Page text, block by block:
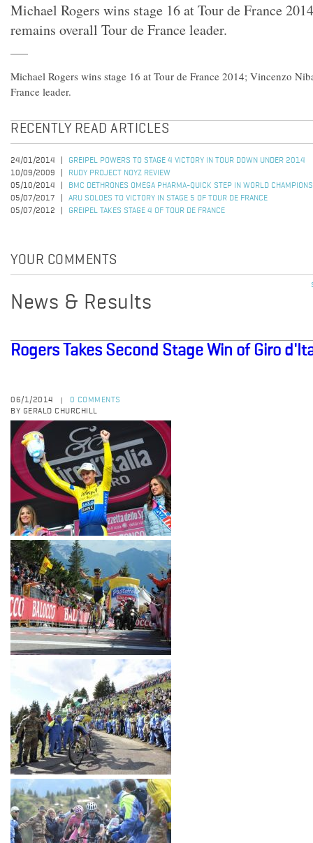
Michael Rogers wins stage 16 at Tour de France
remains overall Tour de France leader.
Michael Rogers wins stage 16 at Tour de France 2014; Vincenzo
France leader.
RECENTLY READ ARTICLES
24/01/2014
GREIPEL POWERS TO STAGE 4 VICTORY IN TOUR DOWN UNDER 2014
10/09/2009
RUDY PROJECT NOYZ REVIEW
05/10/2014
BMC DETHRONES OMEGA PHARMA-QUICK STEP IN WORLD
05/07/2017
ARU SOLOES TO VICTORY IN STAGE 5 OF TOUR DE FRANCE
05/07/2012
GREIPEL TAKES STAGE 4 OF TOUR DE FRANCE
YOUR COMMENTS
News & Results
Rogers Takes Second Stage Win of Giro
06/1/2014
0 COMMENTS
BY GERALD CHURCHILL